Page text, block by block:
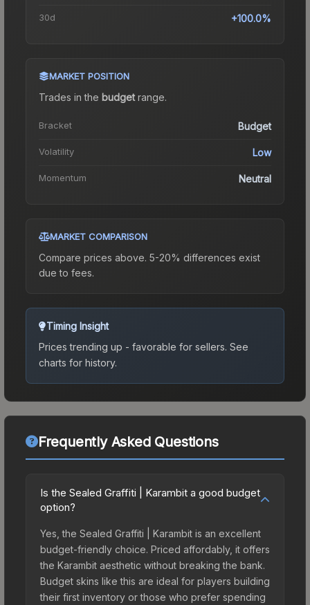
30d +100.0%
MARKET POSITION
Trades in the budgetrange.
Bracket Budget
Volatility Low
Momentum Neutral
MARKET COMPARISON
Compare prices above. 5-20% differences exist
due to fees.
Timing Insight
Prices trending up - favorable for sellers. See
charts for history.
Frequently Asked Questions
Is the Sealed Graffiti | Karambit a good budget
option?
Yes, the Sealed Graffiti | Karambit is an excellent
budget-friendly choice. Priced affordably, it offers
the Karambit aesthetic without breaking the bank.
Budget skins like this are ideal for players building
their first inventory or those who prefer spending